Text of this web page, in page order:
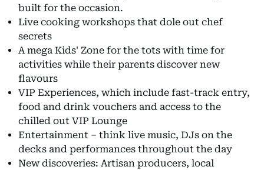
built for the occasion.
Live cooking workshops that dole out chef
secrets
A mega Kids' Zone for the tots with time for
activities while their parents discover new
flavours
VIP Experiences, which include fast-track entry,
food and drink vouchers and access to the
chilled out VIP Lounge
Entertainment – think live music, DJs on the
decks and performances throughout the day
New discoveries: Artisan producers, local